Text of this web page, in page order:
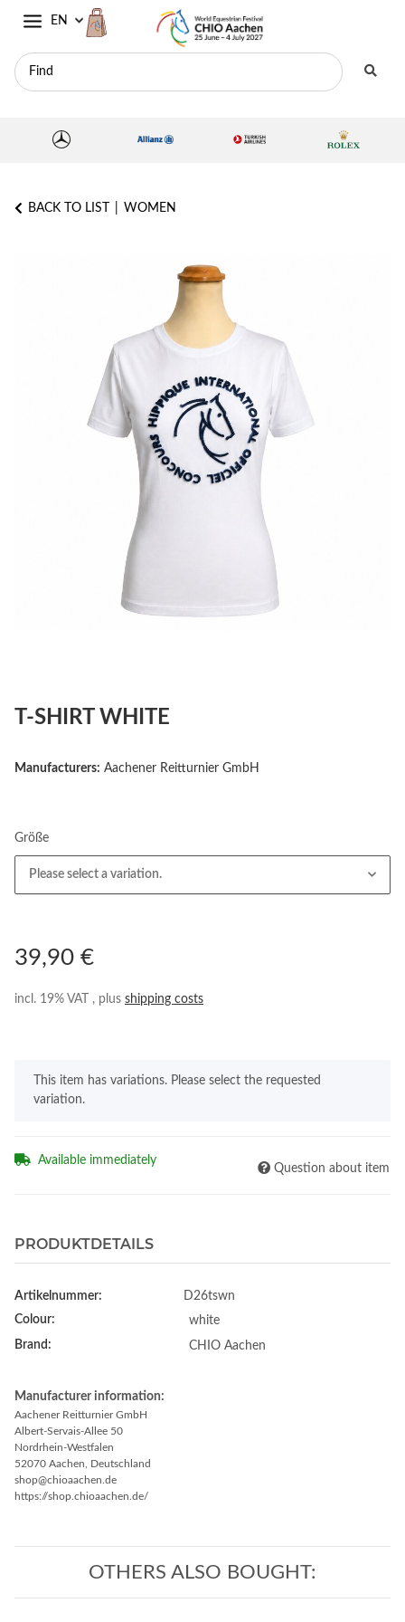
EN
BACK TO LIST WOMEN
T-SHIRT WHITE
Manufacturers: Aachener Reitturnier GmbH
Größe
Please select a variation.
39,90 €
incl. 19% VAT , plus shipping costs
This item has variations. Please select the requested
variation.
Available immediately
Question about item
PRODUKTDETAILS
Artikelnummer:
D26tswn
Colour:
white
Brand:
CHIO Aachen
Manufacturer information:
Aachener Reitturnier GmbH
Albert-Servais-Allee 50
Nordrhein-Westfalen
52070 Aachen, Deutschland
shop@chioaachen.de
https://shop.chioaachen.de/
OTHERS ALSO BOUGHT: